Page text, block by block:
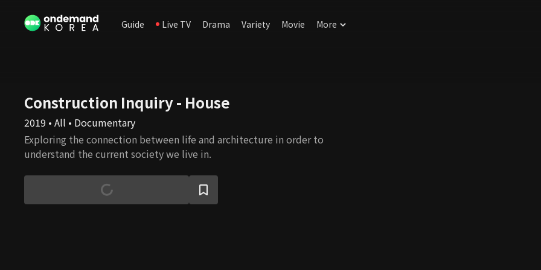
Guide Live TV Drama Variety Movie More
Construction Inquiry - House
2019 • All • Documentary
Exploring the connection between life and architecture in order to
understand the current society we live in.